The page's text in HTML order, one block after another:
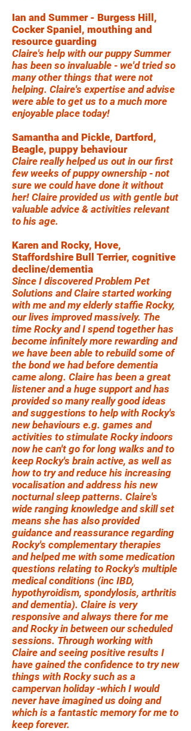
Ian and Summer - Burgess Hill,
Cocker Spaniel, mouthing and
resource guarding
Claire's help with our puppy Summer
has been so invaluable - we'd tried so
many other things that were not
helping. Claire's expertise and advise
were able to get us to a much more
enjoyable place today!
Samantha and Pickle, Dartford,
Beagle, puppy behaviour
Claire really helped us out in our first
few weeks of puppy ownership - not
sure we could have done it without
her! Claire provided us with gentle but
valuable advice & activities relevant
to his age.
Karen and Rocky, Hove,
Staffordshire Bull Terrier, cognitive
decline/dementia
Since I discovered Problem Pet
Solutions and Claire started working
with me and my elderly staffie Rocky,
our lives improved massively. The
time Rocky and I spend together has
become infinitely more rewarding and
we have been able to rebuild some of
the bond we had before dementia
came along. Claire has been a great
listener and a huge support and has
provided so many really good ideas
and suggestions to help with Rocky's
new behaviours e.g. games and
activities to stimulate Rocky indoors
now he can't go for long walks and to
keep Rocky's brain active, as well as
how to try and reduce his increasing
vocalisation and address his new
nocturnal sleep patterns. Claire's
wide ranging knowledge and skill set
means she has also provided
guidance and reassurance regarding
Rocky's complementary therapies
and helped me with some medication
questions relating to Rocky's multiple
medical conditions (inc IBD,
hypothyroidism, spondylosis, arthritis
and dementia). Claire is very
responsive and always there for me
and Rocky in between our scheduled
sessions. Through working with
Claire and seeing positive results I
have gained the confidence to try new
things with Rocky such as a
campervan holiday -which I would
never have imagined us doing and
which is a fantastic memory for me to
keep forever.